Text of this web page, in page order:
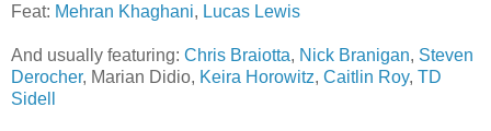
Feat: Mehran Khaghani, Lucas Lewis
And usually featuring: Chris Braiotta, Nick Branigan, Steven
Derocher, Marian Didio, Keira Horowitz, Caitlin Roy, TD
Sidell